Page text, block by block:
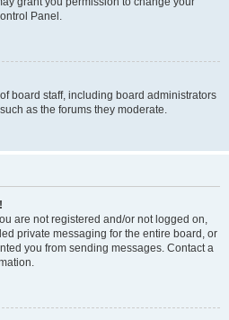
Panel.
board staff, including board administrators
as the forums they moderate.
are not registered and/or not logged on,
private messaging for the entire board, or
you from sending messages. Contact a